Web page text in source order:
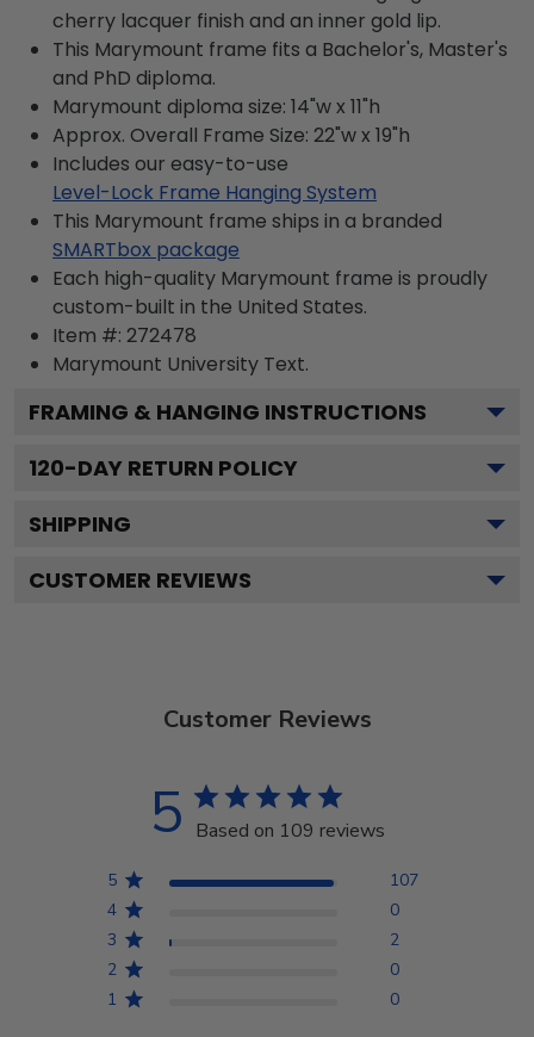
cherry lacquer finish and an inner gold lip.
This Marymount frame fits a Bachelor's, Master's
and PhD diploma.
Marymount diploma size: 14"w x 11"h
Approx. Overall Frame Size: 22"w x 19"h
Includes our easy-to-use
Level-Lock Frame Hanging System
This Marymount frame ships in a branded
SMARTbox package
Each high-quality Marymount frame is proudly
custom-built in the United States.
Item #: 272478
Marymount University Text.
FRAMING & HANGING INSTRUCTIONS
120-DAY RETURN POLICY
SHIPPING
CUSTOMER REVIEWS
Customer Reviews
5 Based on 109 reviews
5
107
4
0
3
2
2
0
1
0